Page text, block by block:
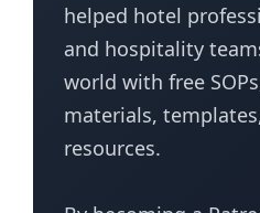
helped hotel
and hospitality
world with free
materials,
resources.